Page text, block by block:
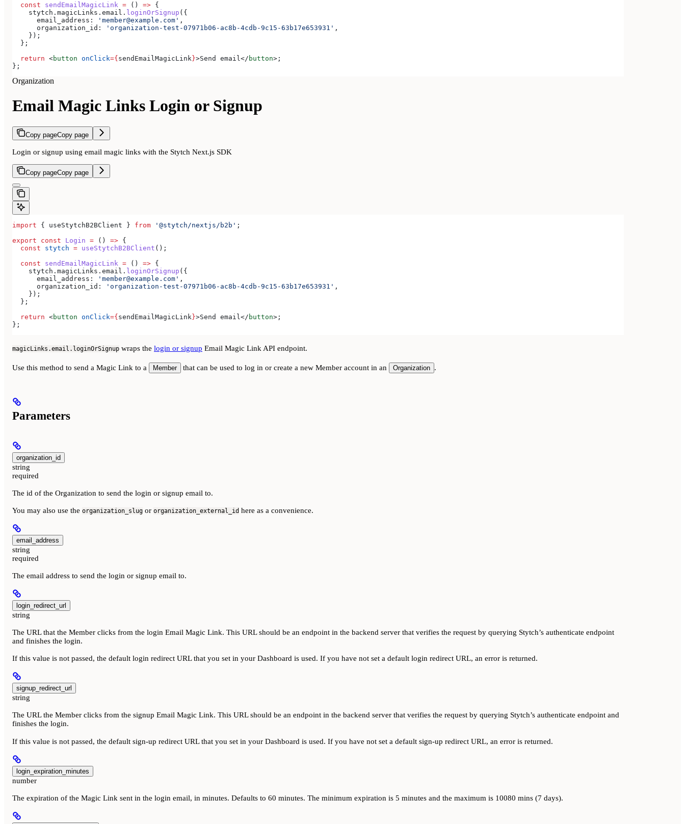
  const
sendEmailMagicLink = () => {
    stytch
. magicLinks . email . loginOrSignup ({
      email_address:
'member@example.com' ,
      organization_id:
'organization-test-07971b06-ac8b-4cdb-9c15-63b17e653931' ,
    });
  };
  return
<button onClick={sendEmailMagicLink}>Send email </ button> ;
};
Organization
Email Magic Links Login or Signup
Copy pageCopy page
Login or signup using email magic links with the Stytch Next.js SDK
Copy pageCopy page
import { useStytchB2BClient } from '@stytch/nextjs/b2b' ;
export const Login = () => {
  const
stytch = useStytchB2BClient ();
  const
sendEmailMagicLink = () => {
    stytch
. magicLinks . email . loginOrSignup ({
      email_address:
'member@example.com' ,
      organization_id:
'organization-test-07971b06-ac8b-4cdb-9c15-63b17e653931' ,
    });
  };
  return
<button onClick={sendEmailMagicLink}>Send email </ button> ;
};
magicLinks.email.loginOrSignup wraps the login or signup Email Magic Link API endpoint.
Use this method to send a Magic Link to a Member that can be used to log in or create a new Member account in an Organization .
Parameters
organization_id
string
required
The id of the Organization to send the login or signup email to.
You may also use the organization_slug or organization_external_id here as a convenience.
email_address
string
required
The email address to send the login or signup email to.
login_redirect_url
string
The URL that the Member clicks from the login Email Magic Link. This URL should be an endpoint in the backend server that verifies the request by querying Stytch’s authenticate endpoint
and finishes the login.
If this value is not passed, the default login redirect URL that you set in your Dashboard is used. If you have not set a default login redirect URL, an error is returned.
signup_redirect_url
string
The URL the Member clicks from the signup Email Magic Link. This URL should be an endpoint in the backend server that verifies the request by querying Stytch’s authenticate endpoint and
finishes the login.
If this value is not passed, the default sign-up redirect URL that you set in your Dashboard is used. If you have not set a default sign-up redirect URL, an error is returned.
login_expiration_minutes
number
The expiration of the Magic Link sent in the login email, in minutes. Defaults to 60 minutes. The minimum expiration is 5 minutes and the maximum is 10080 mins (7 days).